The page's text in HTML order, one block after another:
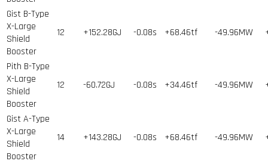
Gist B-Type
X-Large
Shield
Booster
12 +152.28GJ -0.08s +68.46tf -49.96MW
Pith B-Type
X-Large
Shield
Booster
12 -60.72GJ -0.08s +34.46tf -49.96MW
Gist A-Type
X-Large
Shield
Booster
14 +143.28GJ -0.08s +68.46tf -49.96MW